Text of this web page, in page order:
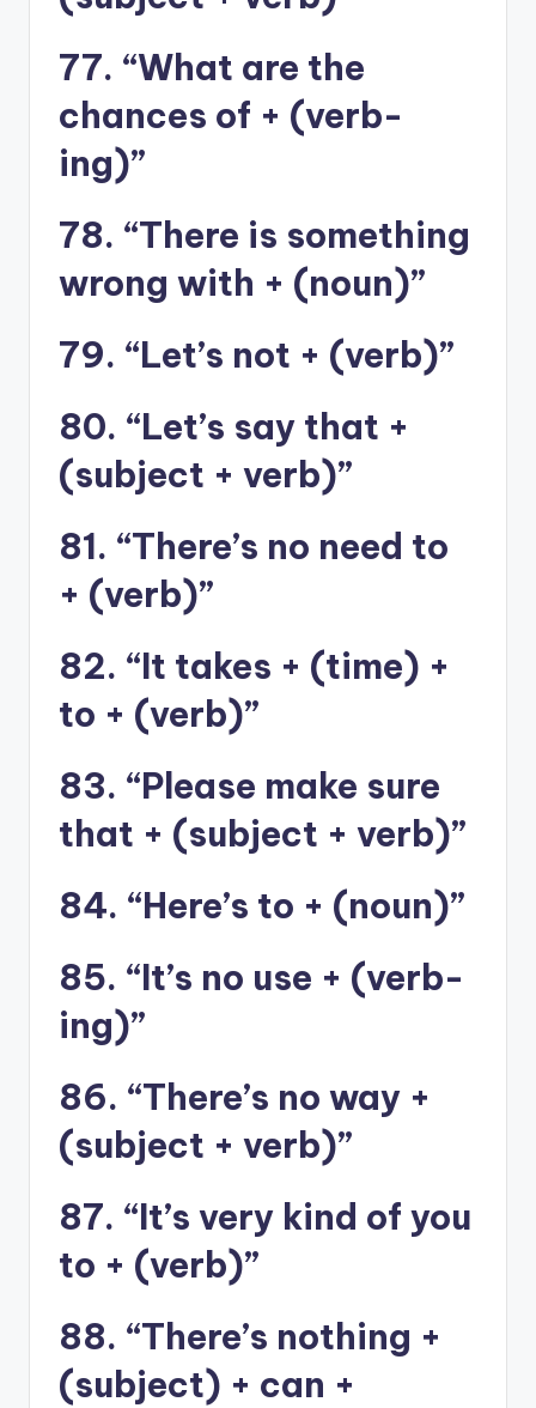
77. “What are the
chances of + (verb-
ing)”
78. “There is something
wrong with + (noun)”
79. “Let’s not + (verb)”
80. “Let’s say that +
(subject + verb)”
81. “There’s no need to
+ (verb)”
82. “It takes + (time) +
to + (verb)”
83. “Please make sure
that + (subject + verb)”
84. “Here’s to + (noun)”
85. “It’s no use + (verb-
ing)”
86. “There’s no way +
(subject + verb)”
87. “It’s very kind of you
to + (verb)”
88. “There’s nothing +
(subject) + can +